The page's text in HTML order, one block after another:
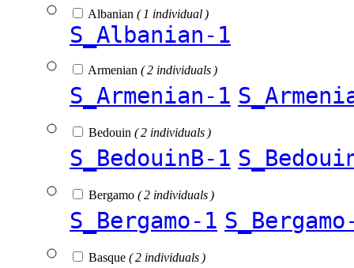
Albanian ( 1 individual )
S_Albanian-1
Armenian ( 2 individuals )
S_Armenian-1
Bedouin ( 2 individuals )
S_BedouinB-1
Bergamo ( 2 individuals )
S_Bergamo-1
Basque ( 2 individuals )